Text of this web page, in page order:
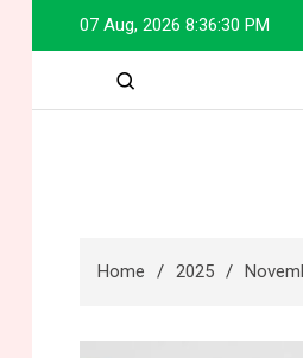
to
07 Aug, 2026 8:36:31 PM
Home 2025